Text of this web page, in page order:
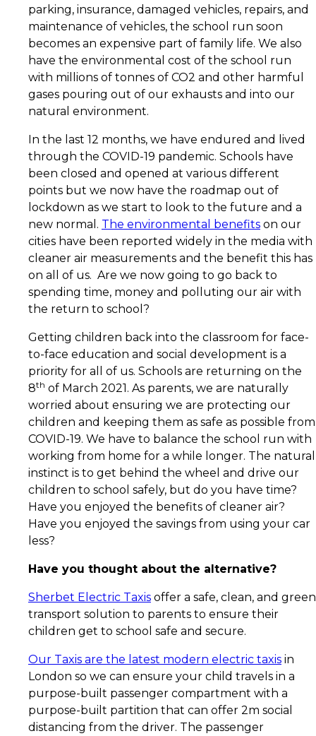
parking, insurance, damaged vehicles, repairs, and
maintenance of vehicles, the school run soon
becomes an expensive part of family life. We also
have the environmental cost of the school run
with millions of tonnes of CO2 and other harmful
gases pouring out of our exhausts and into our
natural environment.
In the last 12 months, we have endured and lived
through the COVID-19 pandemic. Schools have
been closed and opened at various different
points but we now have the roadmap out of
lockdown as we start to look to the future and a
new normal. The environmental benefits on our
cities have been reported widely in the media with
cleaner air measurements and the benefit this has
on all of us. Are we now going to go back to
spending time, money and polluting our air with
the return to school?
Getting children back into the classroom for face-
to-face education and social development is a
priority for all of us. Schools are returning on the
8th of March 2021. As parents, we are naturally
worried about ensuring we are protecting our
children and keeping them as safe as possible from
COVID-19. We have to balance the school run with
working from home for a while longer. The natural
instinct is to get behind the wheel and drive our
children to school safely, but do you have time?
Have you enjoyed the benefits of cleaner air?
Have you enjoyed the savings from using your car
less?
Have you thought about the alternative?
Sherbet Electric Taxis offer a safe, clean, and green
transport solution to parents to ensure their
children get to school safe and secure.
Our Taxis are the latest modern electric taxis in
London so we can ensure your child travels in a
purpose-built passenger compartment with a
purpose-built partition that can offer 2m social
distancing from the driver. The passenger